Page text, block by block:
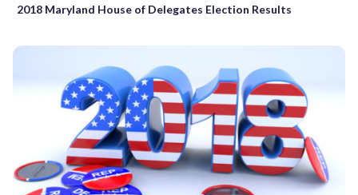
2018 Maryland House of Delegates Election Results